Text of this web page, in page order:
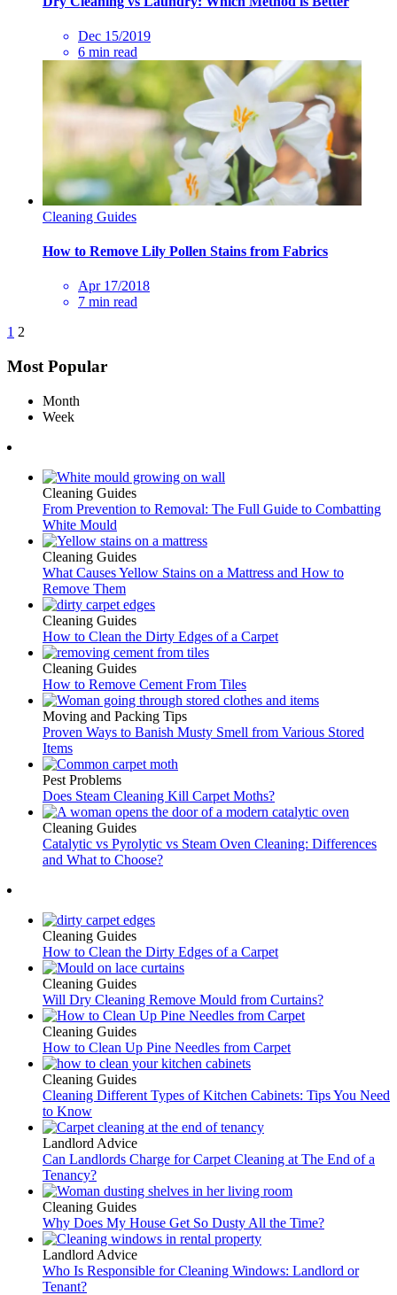
Dec 15/2019
6 min read
Cleaning Guides
How to Remove Lily Pollen Stains from Fabrics
Apr 17/2018
7 min read
1 2
Most Popular
Month
Week
Cleaning Guides
From Prevention to Removal: The Full Guide to Combatting
White Mould
Cleaning Guides
What Causes Yellow Stains on a Mattress and How to
Remove Them
Cleaning Guides
How to Clean the Dirty Edges of a Carpet
Cleaning Guides
How to Remove Cement From Tiles
Moving and Packing Tips
Proven Ways to Banish Musty Smell from Various Stored
Items
Pest Problems
Does Steam Cleaning Kill Carpet Moths?
Cleaning Guides
Catalytic vs Pyrolytic vs Steam Oven Cleaning: Differences
and What to Choose?
Cleaning Guides
How to Clean the Dirty Edges of a Carpet
Cleaning Guides
Will Dry Cleaning Remove Mould from Curtains?
Cleaning Guides
How to Clean Up Pine Needles from Carpet
Cleaning Guides
Cleaning Different Types of Kitchen Cabinets: Tips You Need
to Know
Landlord Advice
Can Landlords Charge for Carpet Cleaning at The End of a
Tenancy?
Cleaning Guides
Why Does My House Get So Dusty All the Time?
Landlord Advice
Who Is Responsible for Cleaning Windows: Landlord or
Tenant?